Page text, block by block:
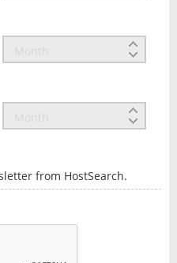
from HostSearch.